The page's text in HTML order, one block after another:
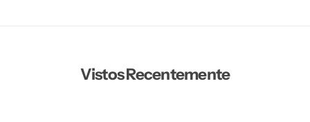
Vistos Recentemente